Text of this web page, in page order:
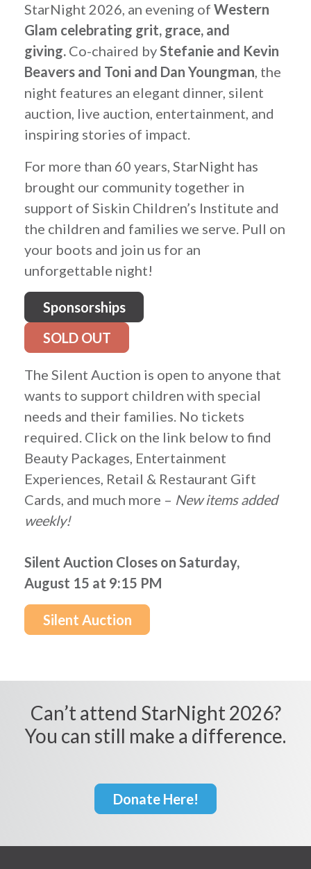
StarNight 2026, an evening of Western
Glam celebrating grit, grace, and
giving. Co-chaired byStefanie and Kevin
Beavers and Toni and Dan Youngman, the
night features an elegant dinner, silent
auction, live auction, entertainment, and
inspiring stories of impact.
For more than 60 years, StarNight has
brought our community together in
support of Siskin Children’s Institute and
the children and families we serve. Pull on
your boots and join us for an
unforgettable night!
Sponsorships
SOLD OUT
The Silent Auction is open to anyone that
wants to support children with special
needs and their families. No tickets
required. Click on the link below to find
Beauty Packages, Entertainment
Experiences, Retail & Restaurant Gift
Cards, and much more – New items added
weekly!
Silent Auction Closes on Saturday,
August 15 at 9:15 PM
Silent Auction
Can’t attend StarNight 2026?
You can still make a difference.
Donate Here!